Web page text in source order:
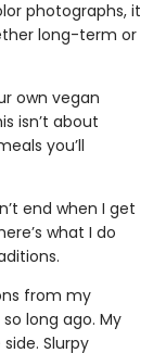
photographs, it
long-term or
own vegan
isn’t about
you’ll
end when I get
what I do
from my
long ago. My
Slurpy